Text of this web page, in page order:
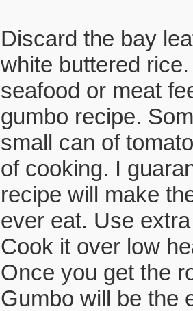
Discard the bay
white buttered
seafood or meat
gumbo recipe.
small can of
of cooking. I
recipe will make
ever eat. Use
Cook it over low
Once you get the
Gumbo will be the